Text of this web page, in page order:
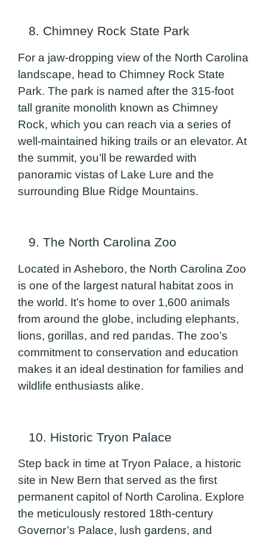
8. Chimney Rock State Park
For a jaw-dropping view of the North Carolina
landscape, head to Chimney Rock State
Park. The park is named after the 315-foot
tall granite monolith known as Chimney
Rock, which you can reach via a series of
well-maintained hiking trails or an elevator. At
the summit, you’ll be rewarded with
panoramic vistas of Lake Lure and the
surrounding Blue Ridge Mountains.
9. The North Carolina Zoo
Located in Asheboro, the North Carolina Zoo
is one of the largest natural habitat zoos in
the world. It’s home to over 1,600 animals
from around the globe, including elephants,
lions, gorillas, and red pandas. The zoo’s
commitment to conservation and education
makes it an ideal destination for families and
wildlife enthusiasts alike.
10. Historic Tryon Palace
Step back in time at Tryon Palace, a historic
site in New Bern that served as the first
permanent capitol of North Carolina. Explore
the meticulously restored 18th-century
Governor’s Palace, lush gardens, and